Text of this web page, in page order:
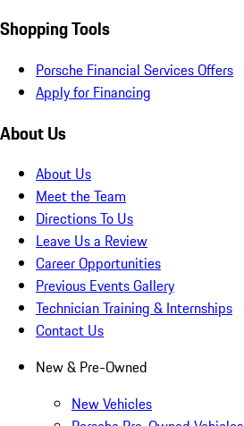
Shopping Tools
Porsche Financial Services Offers
Apply for Financing
About Us
About Us
Meet the Team
Directions To Us
Leave Us a Review
Career Opportunities
Previous Events Gallery
Technician Training & Internships
Contact Us
New & Pre-Owned
New Vehicles